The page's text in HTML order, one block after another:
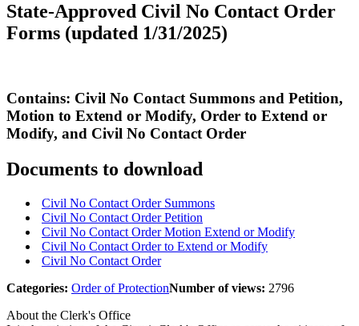
State-Approved Civil No Contact Order
Forms (updated 1/31/2025)
Contains: Civil No Contact Summons and Petition,
Motion to Extend or Modify, Order to Extend or
Modify, and Civil No Contact Order
Documents to download
Civil No Contact Order Summons
Civil No Contact Order Petition
Civil No Contact Order Motion Extend or Modify
Civil No Contact Order to Extend or Modify
Civil No Contact Order
Categories: Order of ProtectionNumber of views: 2796
About the Clerk's Office